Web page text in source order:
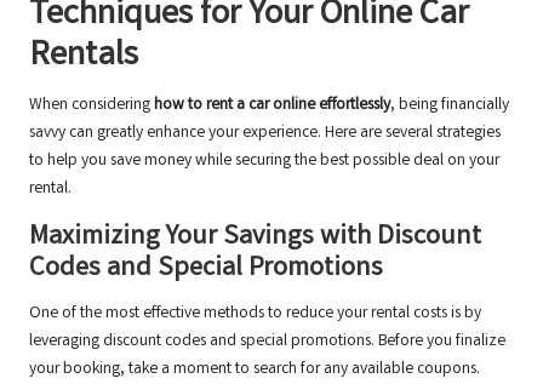
Techniques for Your Online Car
Rentals
When consideringhow to rent a car online effortlessly, being financially
savvy can greatly enhance your experience. Here are several strategies
to help you save money while securing the best possible deal on your
rental.
Maximizing Your Savings with Discount
Codes and Special Promotions
One of the most effective methods to reduce your rental costs is by
leveraging discount codes and special promotions. Before you finalize
your booking, take a moment to search for any available coupons.